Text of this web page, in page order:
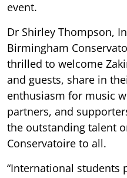
event.
Dr Shirley Thompson,
Birmingham
thrilled to welcome
and guests, share in
enthusiasm for music
partners, and
the outstanding talent
Conservatoire to all.
“International students